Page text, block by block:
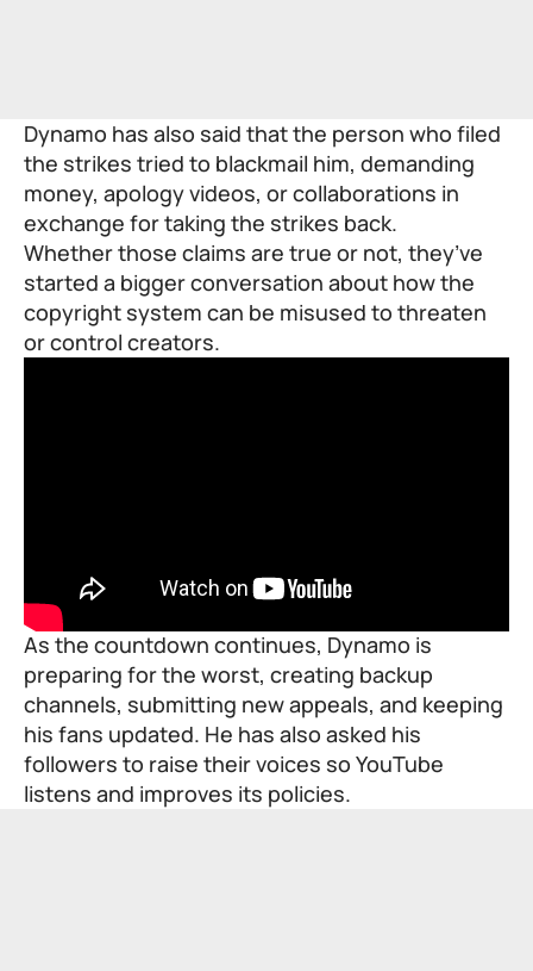
Dynamo has also said that the person who filed
the strikes tried to blackmail him, demanding
money, apology videos, or collaborations in
exchange for taking the strikes back.
Whether those claims are true or not, they’ve
started a bigger conversation about how the
copyright system can be misused to threaten
or control creators.
As the countdown continues, Dynamo is
preparing for the worst, creating backup
channels, submitting new appeals, and keeping
his fans updated. He has also asked his
followers to raise their voices so YouTube
listens and improves its policies.